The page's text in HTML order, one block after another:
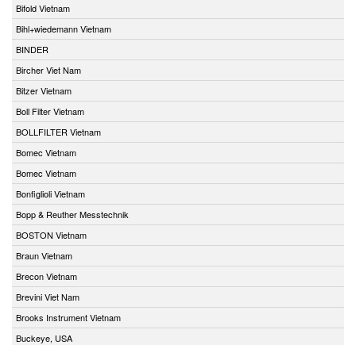
Bifold Vietnam
Bihl+wiedemann Vietnam
BINDER
Bircher Viet Nam
Bitzer Vietnam
Boll Filter Vietnam
BOLLFILTER Vietnam
Bomec Vietnam
Bomec Vietnam
Bonfiglioli Vietnam
Bopp & Reuther Messtechnik
BOSTON Vietnam
Braun Vietnam
Brecon Vietnam
Brevini Viet Nam
Brooks Instrument Vietnam
Buckeye, USA